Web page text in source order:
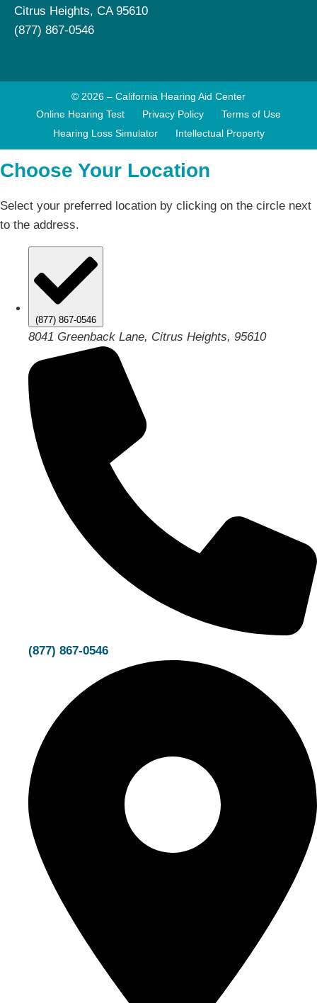
Citrus Heights, CA 95610
(877) 867-0546
© 2026 – California Hearing Aid Center
Online Hearing Test
Privacy Policy
Terms of Use
Hearing Loss Simulator
Intellectual Property
Choose Your Location
Select your preferred location by clicking on the circle next
to the address.
(877) 867-0546
8041 Greenback Lane, Citrus Heights, 95610
(877) 867-0546